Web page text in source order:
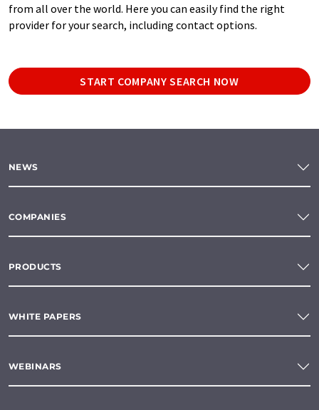
from all over the world. Here you can easily find the right
provider for your search, including contact options.
START COMPANY SEARCH NOW
NEWS
COMPANIES
PRODUCTS
WHITE PAPERS
WEBINARS